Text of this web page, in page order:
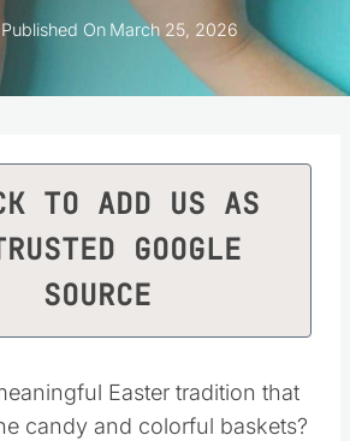
Published On March 25, 2026
TO ADD US AS
GOOGLE
SOURCE
Easter tradition that
candy and colorful baskets?